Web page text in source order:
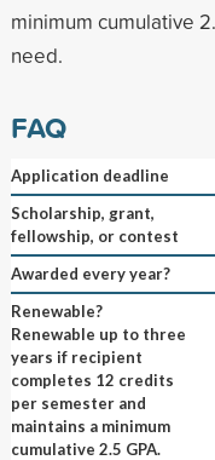
minimum cumulative
need.
FAQ
Application deadline
Scholarship, grant,
fellowship, or contest
Awarded every year?
Renewable?
Renewable up to three
years if recipient
completes 12 credits
per semester and
maintains a minimum
cumulative 2.5 GPA.